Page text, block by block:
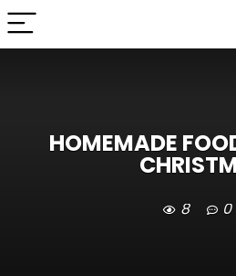
HOMEMADE
8 0